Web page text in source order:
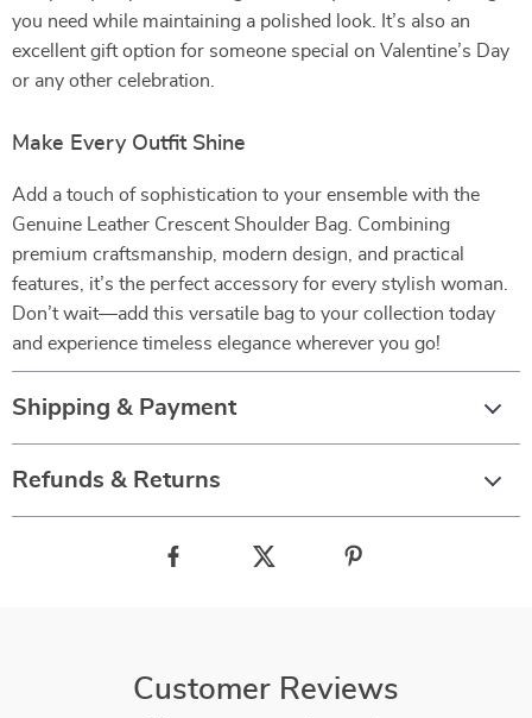
you need while maintaining a polished look. It’s also an
excellent gift option for someone special on Valentine’s Day
or any other celebration.
Make Every Outfit Shine
Add a touch of sophistication to your ensemble with the
Genuine Leather Crescent Shoulder Bag. Combining
premium craftsmanship, modern design, and practical
features, it’s the perfect accessory for every stylish woman.
Don’t wait—add this versatile bag to your collection today
and experience timeless elegance wherever you go!
Shipping & Payment
Refunds & Returns
Customer Reviews